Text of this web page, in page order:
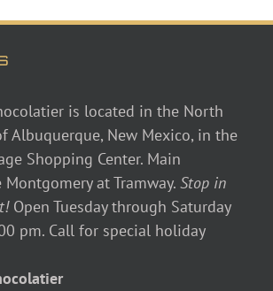
is located in the North
Albuquerque, New Mexico, in the
Shopping Center. Main
Montgomery at Tramway. Stop in
Open Tuesday through Saturday
pm. Call for special holiday